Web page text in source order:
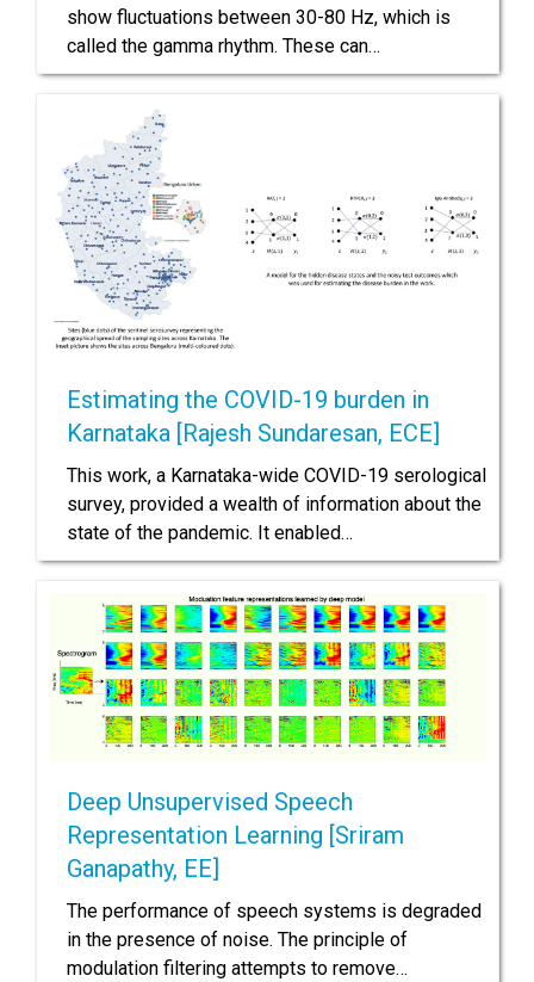
show fluctuations between 30-80 Hz, which is
called the gamma rhythm. These can…
Estimating the COVID-19 burden in
Karnataka [Rajesh Sundaresan, ECE]
This work, a Karnataka-wide COVID-19 serological
survey, provided a wealth of information about the
state of the pandemic. It enabled…
Deep Unsupervised Speech
Representation Learning [Sriram
Ganapathy, EE]
The performance of speech systems is degraded
in the presence of noise. The principle of
modulation filtering attempts to remove…